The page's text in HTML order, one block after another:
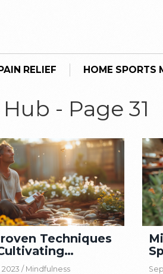
RELIEF HOME SPORTS
- Page 31
Techniques
in Your Life
2023 / Mindfulness